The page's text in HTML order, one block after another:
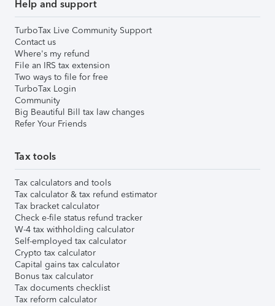
Help and support
TurboTax Live Community Support
Contact us
Where's my refund
File an IRS tax extension
Two ways to file for free
TurboTax Login
Community
Big Beautiful Bill tax law changes
Refer Your Friends
Tax tools
Tax calculators and tools
Tax calculator & tax refund estimator
Tax bracket calculator
Check e-file status refund tracker
W-4 tax withholding calculator
Self-employed tax calculator
Crypto tax calculator
Capital gains tax calculator
Bonus tax calculator
Tax documents checklist
Tax reform calculator